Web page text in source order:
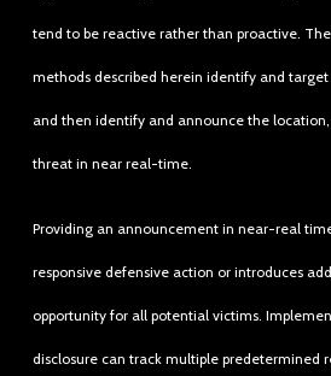
tend to be reactive rather than proactive.
methods described herein identify and
and then identify and announce the
threat in near real-time.
Providing an announcement in near-real
responsive defensive action or introduces
opportunity for all potential victims.
disclosure can track multiple predetermined